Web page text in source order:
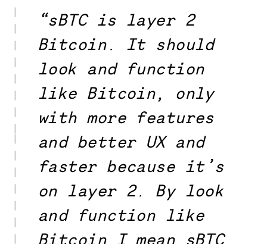
“sBTC is layer 2
Bitcoin. It should
look and function
like Bitcoin, only
with more features
and better UX and
faster because it’s
on layer 2. By look
and function like
Bitcoin I mean sBTC